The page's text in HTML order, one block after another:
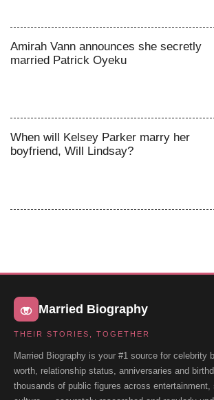
Amirah Vann announces she secretly
married Patrick Oyeku
When will Kelsey Parker marry her
boyfriend, Will Lindsay?
Married Biography
THEIR STORIES, TOGETHER
Married Biography is your #1 source for celebrity
worth, relationship status, anniversaries and
thousands of public figures across entertainment,